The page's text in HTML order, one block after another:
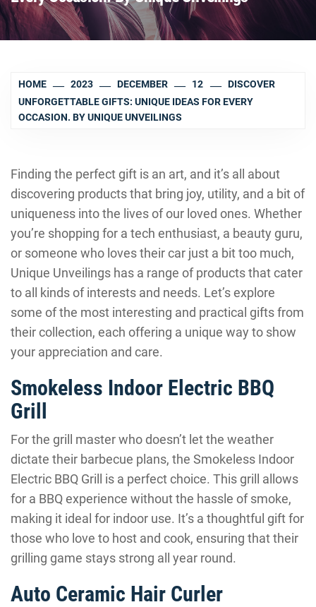
HOME 2023 DECEMBER 12
DISCOVER
UNFORGETTABLE GIFTS: UNIQUE IDEAS FOR EVERY
OCCASION. BY UNIQUE UNVEILINGS
Finding the perfect gift is an art, and it’s all about
discovering products that bring joy, utility, and a bit of
uniqueness into the lives of our loved ones. Whether
you’re shopping for a tech enthusiast, a beauty guru,
or someone who loves their car just a bit too much,
Unique Unveilings has a range of products that cater
to all kinds of interests and needs. Let’s explore
some of the most interesting and practical gifts from
their collection, each offering a unique way to show
your appreciation and care.
Smokeless Indoor Electric BBQ
Grill
For the grill master who doesn’t let the weather
dictate their barbecue plans, the Smokeless Indoor
Electric BBQ Grill is a perfect choice. This grill allows
for a BBQ experience without the hassle of smoke,
making it ideal for indoor use. It’s a thoughtful gift for
those who love to host and cook, ensuring that their
grilling game stays strong all year round.
Auto Ceramic Hair Curler